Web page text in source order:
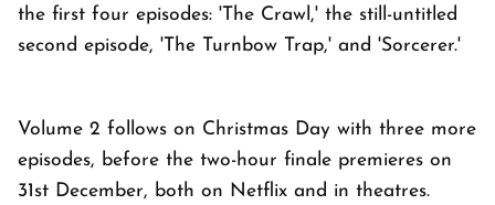
the first four episodes: 'The Crawl,' the still-untitled
second episode, 'The Turnbow Trap,' and 'Sorcerer.'
Volume 2 follows on Christmas Day with three more
episodes, before the two-hour finale premieres on
31st December, both on Netflix and in theatres.